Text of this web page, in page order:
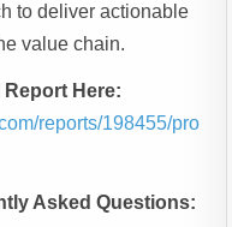
to deliver actionable
value chain.
Report Here:
reports/198455/pro
Asked Questions: